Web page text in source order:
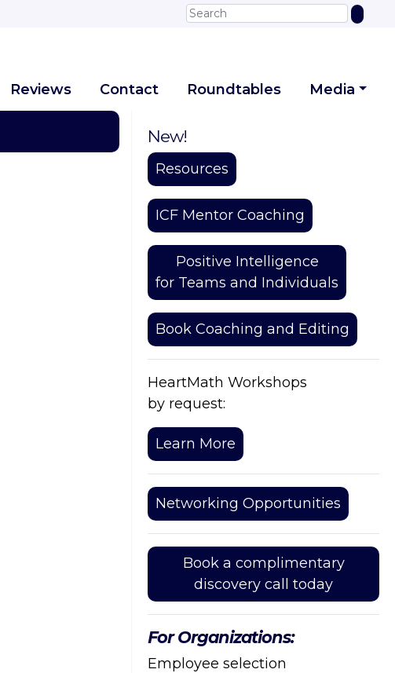
Reviews Contact Roundtables Media
New!
Resources
ICF Mentor Coaching
Positive Intelligence
for Teams and Individuals
Book Coaching and Editing
HeartMath Workshops
by request:
Learn More
Networking Opportunities
Book a complimentary
discovery call today
For Organizations:
Employee selection